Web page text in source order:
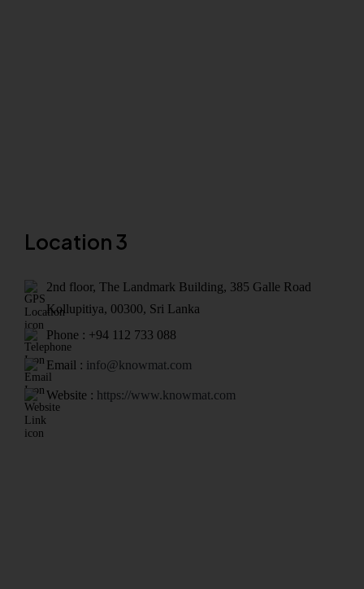
Location 3
2nd floor, The Landmark Building, 385 Galle Road
Kollupitiya, 00300, Sri Lanka
Phone : +94 112 733 088
Email : info@knowmat.com
Website : https://www.knowmat.com